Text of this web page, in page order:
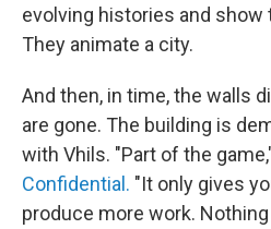
evolving histories and show
They animate a city.
And then, in time, the walls
are gone. The building is
with Vhils. "Part of the
Confidential. "It only gives
produce more work.